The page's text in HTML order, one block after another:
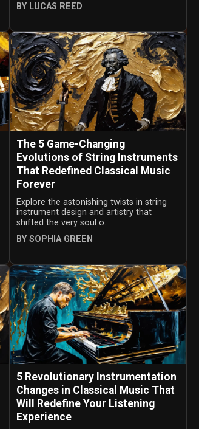
BY LUCAS REED
The 5 Game-Changing
Evolutions of String Instruments
That Redefined Classical Music
Forever
Explore the astonishing twists in string
instrument design and artistry that
shifted the very soul o...
BY SOPHIA GREEN
5 Revolutionary Instrumentation
Changes in Classical Music That
Will Redefine Your Listening
Experience